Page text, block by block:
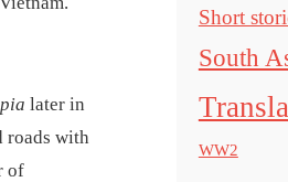
later in
roads with
of
Short
South
WW2